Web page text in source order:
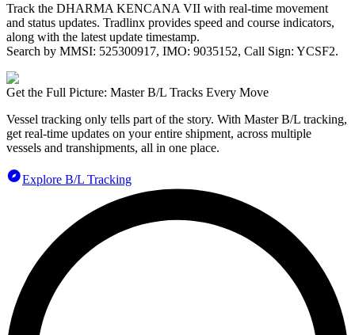
Track the DHARMA KENCANA VII with real-time movement
and status updates. Tradlinx provides speed and course indicators,
along with the latest update timestamp.
Search by MMSI: 525300917, IMO: 9035152, Call Sign: YCSF2.
Get the Full Picture: Master B/L Tracks Every Move
Vessel tracking only tells part of the story. With Master B/L tracking,
get real-time updates on your entire shipment, across multiple
vessels and transhipments, all in one place.
Explore B/L Tracking